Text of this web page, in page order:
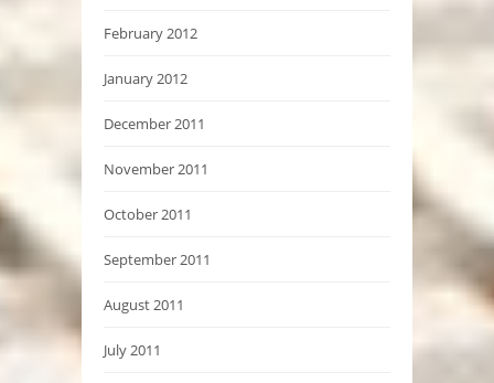
February 2012
January 2012
December 2011
November 2011
October 2011
September 2011
August 2011
July 2011